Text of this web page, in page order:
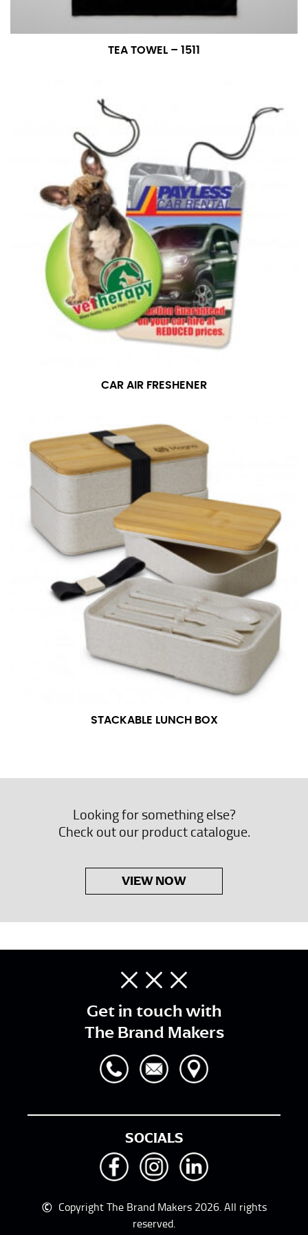
TEA TOWEL – 1511
CAR AIR FRESHENER
STACKABLE LUNCH BOX
Looking for something else?
Check out our product catalogue.
VIEW NOW
Get in touch with
The Brand Makers
SOCIALS
© Copyright The Brand Makers 2026. All rights
reserved.